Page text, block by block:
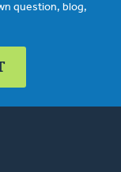
question, blog,